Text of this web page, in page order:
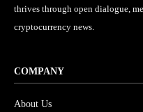
thrives through open dialogue,
cryptocurrency news.
COMPANY
About Us